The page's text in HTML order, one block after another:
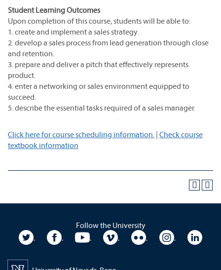
Student Learning Outcomes
Upon completion of this course, students will be able to:
1. create and implement a sales strategy.
2. develop a sales process from lead generation through close
and retention.
3. prepare and deliver a pitch that effectively represents
product.
4. enter a networking or sales environment equipped to
succeed.
5. describe the essential tasks required of a sales manager.
Click here for course scheduling information. | Check course
textbook information
Follow the University
University TwitterUniversity Facebook
University YouTubeUniversity VimeoUniversity Flickr
University